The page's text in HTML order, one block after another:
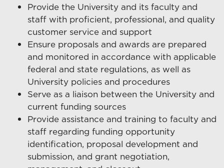
Provide the University and its faculty and
staff with proficient, professional, and quality
customer service and support
Ensure proposals and awards are prepared
and monitored in accordance with applicable
federal and state regulations, as well as
University policies and procedures
Serve as a liaison between the University and
current funding sources
Provide assistance and training to faculty and
staff regarding funding opportunity
identification, proposal development and
submission, and grant negotiation,